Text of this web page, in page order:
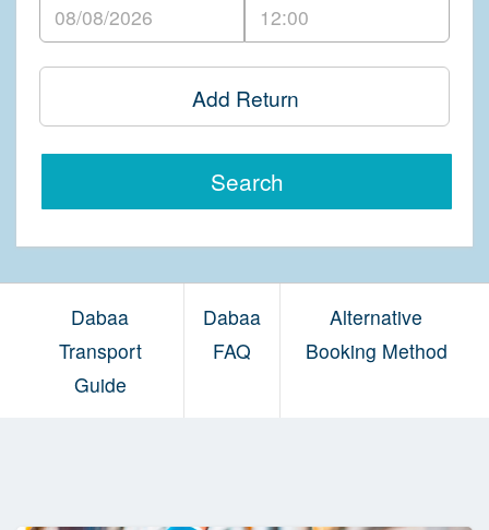
Add Return
Search
Dabaa
Transport
Guide
Dabaa
FAQ
Alternative
Booking Method